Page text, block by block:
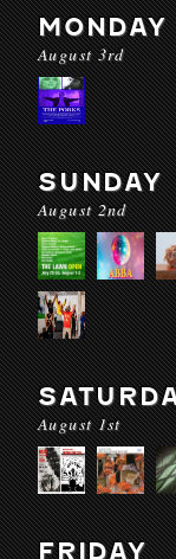
MONDAY
August 3rd
SUNDAY
August 2nd
August 1st
FRIDAY